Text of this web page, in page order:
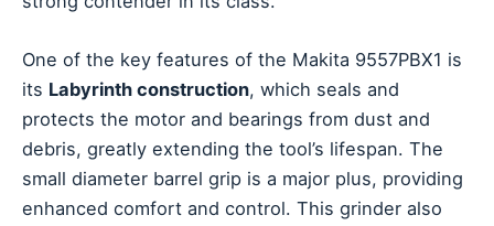
One of the key features of the Makita 9557PBX1 is
its Labyrinth construction, which seals and
protects the motor and bearings from dust and
debris, greatly extending the tool’s lifespan. The
small diameter barrel grip is a major plus, providing
enhanced comfort and control. This grinder also